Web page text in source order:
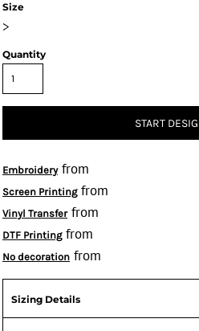
Size
>
Quantity
START
Embroideryfrom
Screen Printingfrom
Vinyl Transferfrom
DTF Printingfrom
No decoration from
Sizing Details